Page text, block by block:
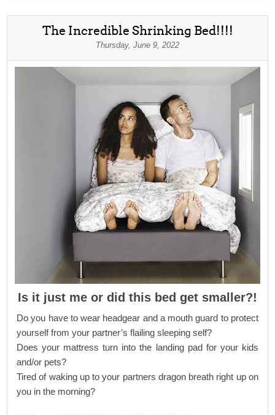
The Incredible Shrinking Bed!!!!
Thursday, June 9, 2022
Is it just me or did this bed get smaller?!
Do you have to wear headgear and a mouth guard to protect
yourself from your partner’s flailing sleeping self?
Does your mattress turn into the landing pad for your kids
and/or pets?
Tired of waking up to your partners dragon breath right up on
you in the morning?